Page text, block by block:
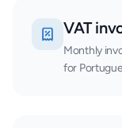
VAT
Monthly
for